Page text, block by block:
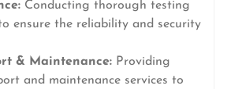
Conducting thorough testing
ensure the reliability and security
& Maintenance:Providing
and maintenance services to